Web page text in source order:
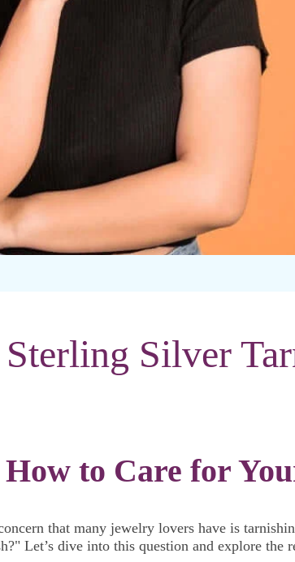
Silver
to Care for
that many jewelry lovers have is
Let’s dive into this question and explore the